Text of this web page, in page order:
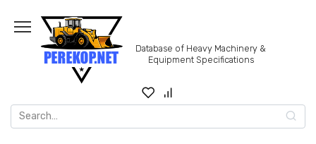
content
Database of Heavy Machinery &
Equipment Specifications
Search
for: